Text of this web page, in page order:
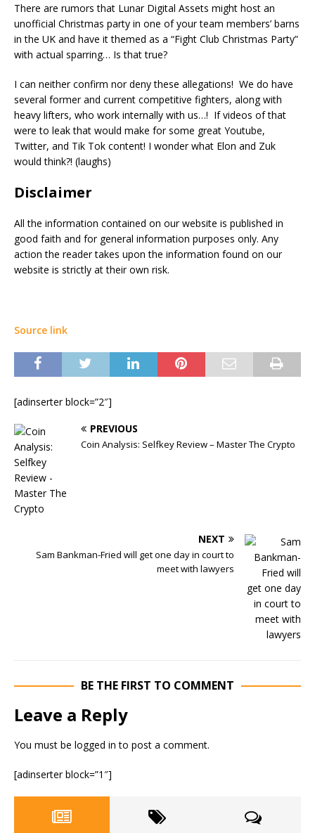
There are rumors that Lunar Digital Assets might host an
unofficial Christmas party in one of your team members’ barns
in the UK and have it themed as a “Fight Club Christmas Party”
with actual sparring… Is that true?
I can neither confirm nor deny these allegations! We do have
several former and current competitive fighters, along with
heavy lifters, who work internally with us…! If videos of that
were to leak that would make for some great Youtube,
Twitter, and Tik Tok content! I wonder what Elon and Zuk
would think?! (laughs)
Disclaimer
All the information contained on our website is published in
good faith and for general information purposes only. Any
action the reader takes upon the information found on our
website is strictly at their own risk.
Source link
[adinserter block=”2″]
PREVIOUS
Coin Analysis: Selfkey Review – Master The Crypto
NEXT
Sam Bankman-Fried will get one day in court to
meet with lawyers
BE THE FIRST TO COMMENT
Leave a Reply
You must be logged in to post a comment.
[adinserter block=”1″]